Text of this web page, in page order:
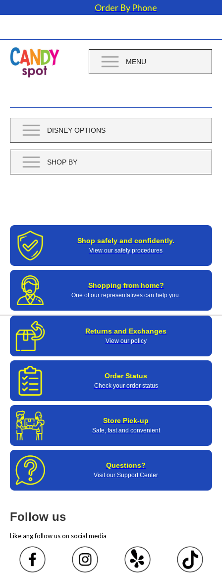
Order By Phone
MENU
DISNEY OPTIONS
SHOP BY
Shop safely and confidently.
View our safety procedures
Shopping from home?
One of our representatives can help you.
Returns and Exchanges
View our policy
Order Status
Check your order status
Store Pick-up
Safe, fast and convenient
Questions?
Visit our Support Center
Follow us
Like ang follow us on social media